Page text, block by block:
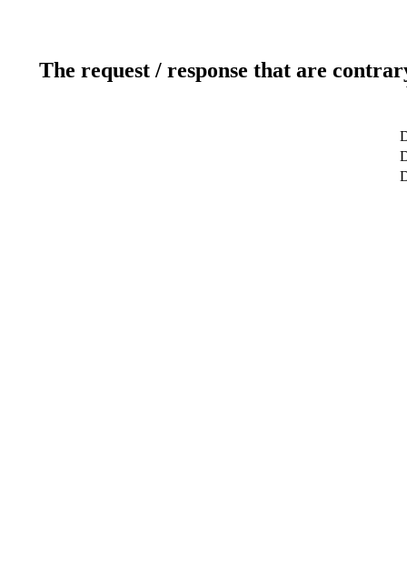
The request / response that are